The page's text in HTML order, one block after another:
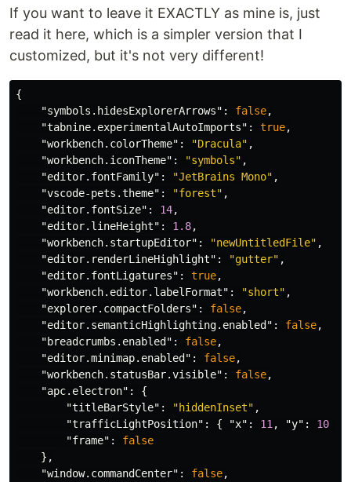
If you want to leave it EXACTLY as mine is, just
read it here, which is a simpler version that I
customized, but it's not very different!
{
"symbols.hidesExplorerArrows" : false,
"tabnine.experimentalAutoImports" : true,
"workbench.colorTheme" : "Dracula" ,
"workbench.iconTheme" : "symbols" ,
"editor.fontFamily" : "JetBrains Mono" ,
"vscode-pets.theme" : "forest" ,
"editor.fontSize" : 14,
"editor.lineHeight" : 1.8,
"workbench.startupEditor" : "newUntitledFile" ,
"editor.renderLineHighlight" : "gutter" ,
"editor.fontLigatures" : true,
"workbench.editor.labelFormat" : "short" ,
"explorer.compactFolders" : false,
"editor.semanticHighlighting.enabled" : false,
"breadcrumbs.enabled" : false,
"editor.minimap.enabled" : false,
"workbench.statusBar.visible" : false,
"apc.electron" :
{
"titleBarStyle" : "hiddenInset" ,
"trafficLightPosition" : { "x" : 11 , "y" : 10
"frame" :
false
},
"window.commandCenter" : false,